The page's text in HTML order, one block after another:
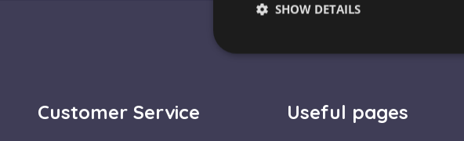
Customer Service Useful pages
SHOW DETAILS
Strictly necessary cookies allow core website
used properly without strictly necessary cookies.